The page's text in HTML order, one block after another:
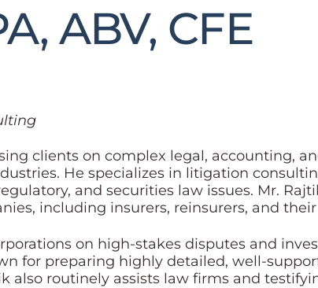
ABV, CFE
clients on complex legal, accounting,
He specializes in litigation
and securities law issues. Mr.
including insurers, reinsurers, and their
on high-stakes disputes and
for preparing highly detailed, well-
also routinely assists law firms and